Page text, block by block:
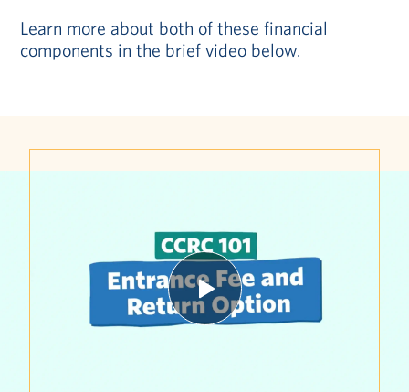
Learn more about both of these financial
components in the brief video below.